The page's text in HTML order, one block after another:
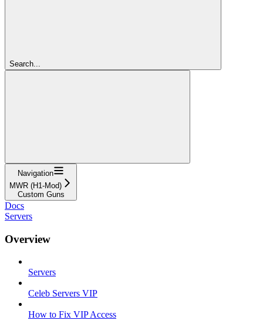
Search...
Navigation
MWR (H1-Mod)
Custom Guns
Docs
Servers
Overview
Servers
Celeb Servers VIP
How to Fix VIP Access